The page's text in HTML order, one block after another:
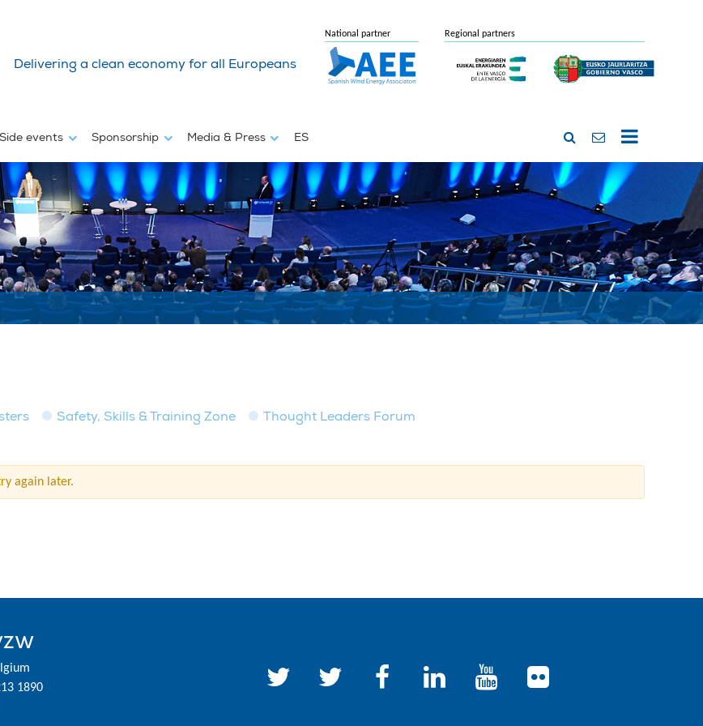
Delivering a clean economy for all Europeans
National partner Regional partners
events Sponsorship Media & Press ES
Safety, Skills & Training Zone Thought Leaders Forum
again later.
1890